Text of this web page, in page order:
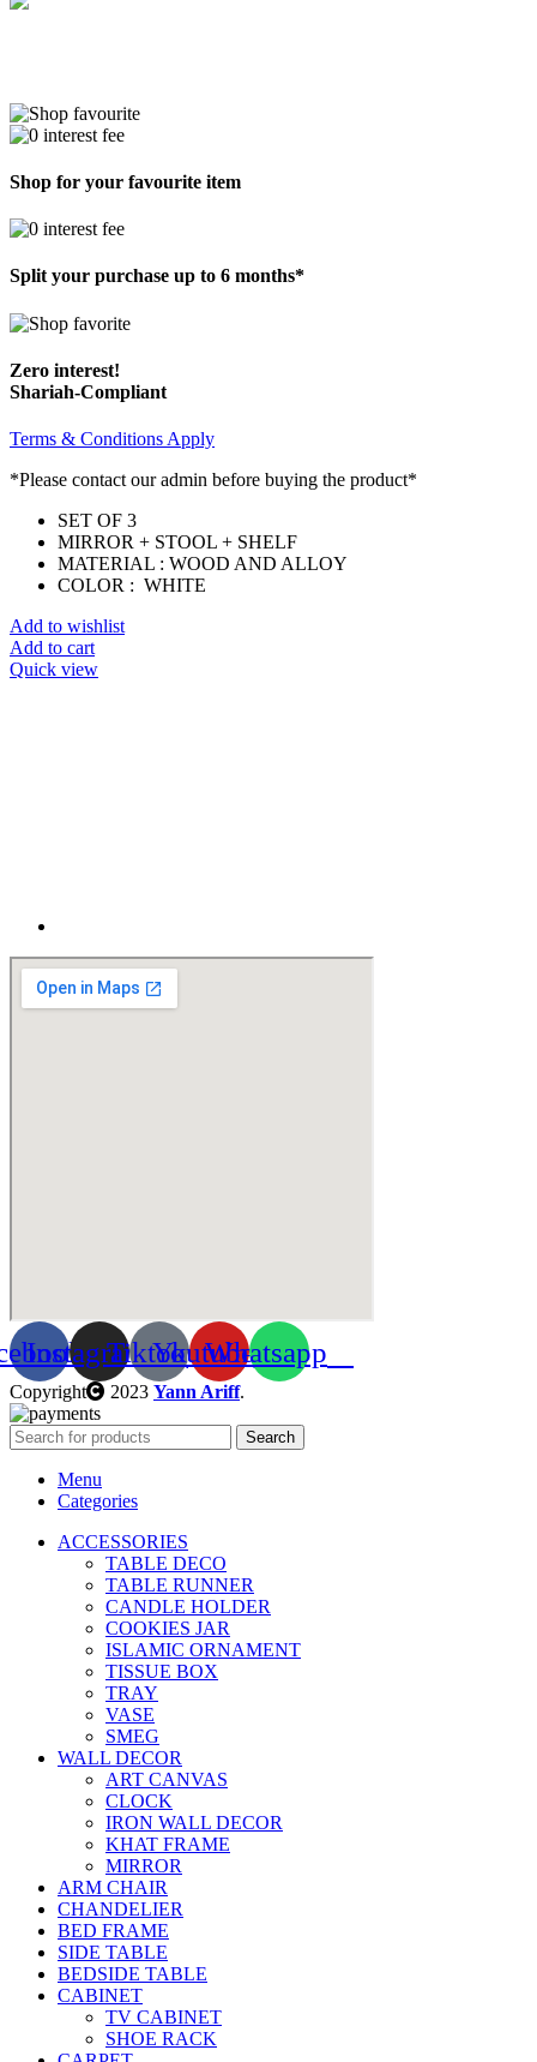
Shop for your favourite item
Split your purchase up to 6 months*
Zero interest!
Shariah-Compliant
Terms & Conditions Apply
*Please contact our admin before buying the product*
SET OF 3
MIRROR + STOOL + SHELF
MATERIAL : WOOD AND ALLOY
COLOR : WHITE
Add to wishlist
Add to cart
Quick view
InstagramTiktokYoutubeWhatsapp
Copyright 2023 Yann Ariff.
Search
Menu
Categories
ACCESSORIES
TABLE DECO
TABLE RUNNER
CANDLE HOLDER
COOKIES JAR
ISLAMIC ORNAMENT
TISSUE BOX
TRAY
VASE
SMEG
WALL DECOR
ART CANVAS
CLOCK
IRON WALL DECOR
KHAT FRAME
MIRROR
ARM CHAIR
CHANDELIER
BED FRAME
SIDE TABLE
BEDSIDE TABLE
CABINET
TV CABINET
SHOE RACK